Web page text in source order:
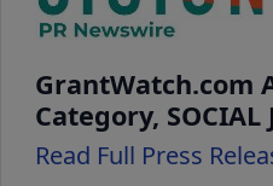
GrantWatch.com
Category, SOCIAL
Read Full Press